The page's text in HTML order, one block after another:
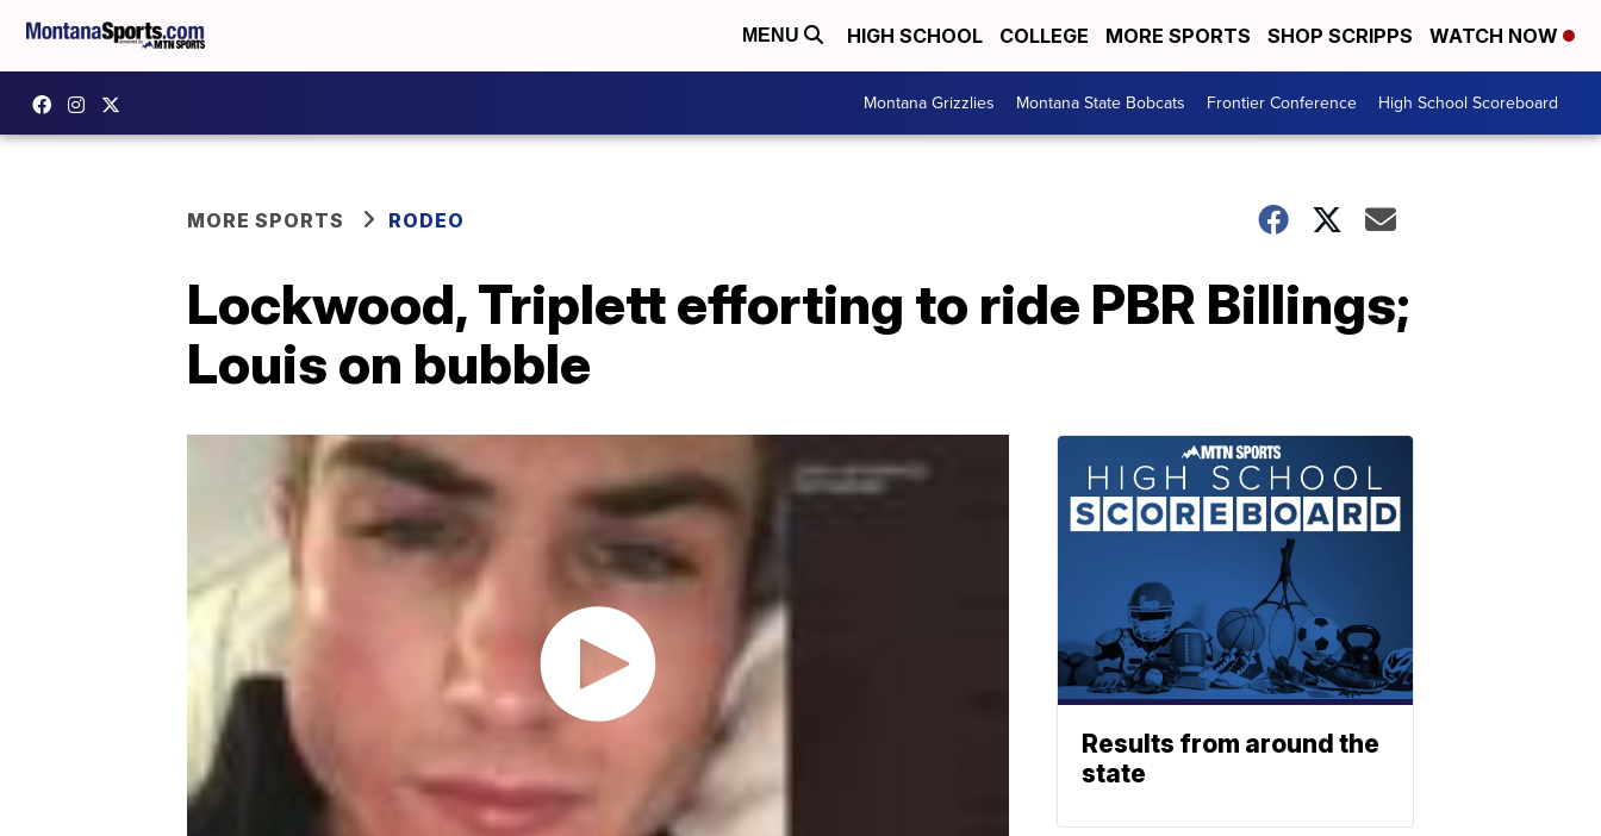
MENU HIGH SCHOOL COLLEGE MORE SPORTS SHOP SCRIPPS WATCH NOW
Montana Grizzlies Montana State Bobcats Frontier Conference High School Scoreboard
MORE SPORTS RODEO
Lockwood, Triplett efforting to ride PBR Billings;
Louis on bubble
Results from around the
state